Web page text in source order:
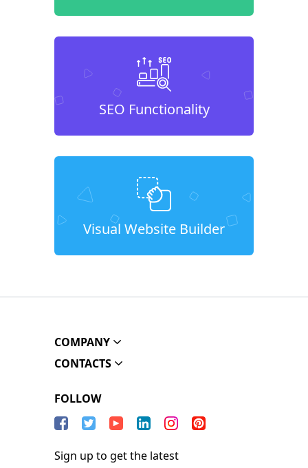
SEO Functionality
Visual Website Builder
COMPANY
CONTACTS
FOLLOW
Sign up to get the latest